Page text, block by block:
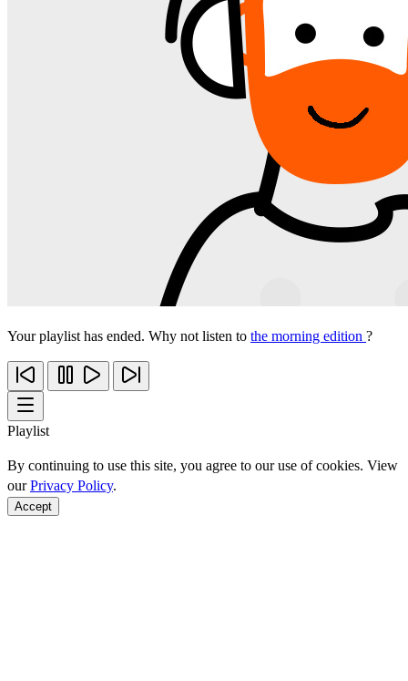
Your playlist has ended. Why not listen to the morning edition ?
Playlist
By continuing to use this site, you agree to our use of cookies. View
ourPrivacy Policy.
Accept